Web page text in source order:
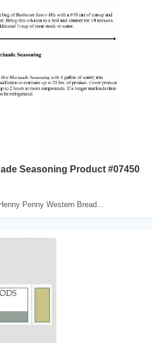
Seasoning Product #07450
Penny Western Bread...